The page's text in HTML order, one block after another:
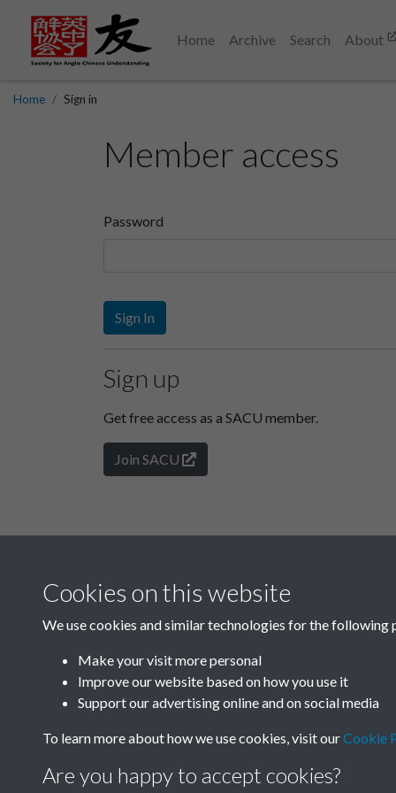
Home Archive Search About
Home Sign in
Member access
Password
Sign In
Sign up
Get free access as a SACU member.
Join SACU
Cookies on this website
We use cookies and similar technologies for the following
Make your visit more personal
Improve our website based on how you use it
Support our advertising online and on social media
To learn more about how we use cookies, visit ourCookie
Are you happy to accept cookies?